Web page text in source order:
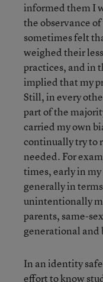
informed them I
the observance
sometimes felt
weighed their
practices, and in
implied that my
Still, in every
part of the
carried my own
continually try to
needed. For
times, early in
generally in
unintentionally
parents, same-
generational
In an identity
effort to know